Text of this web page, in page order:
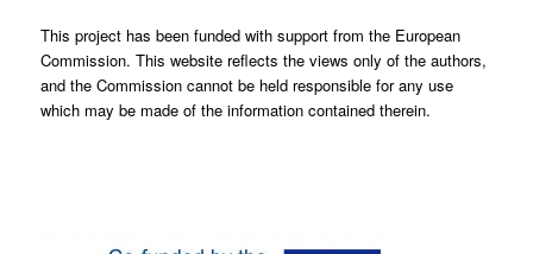
This project has been funded with support from the European
Commission. This website reflects the views only of the authors,
and the Commission cannot be held responsible for any use
which may be made of the information contained therein.